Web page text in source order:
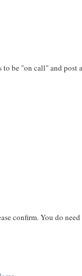
be "on call" and post
confirm. You do